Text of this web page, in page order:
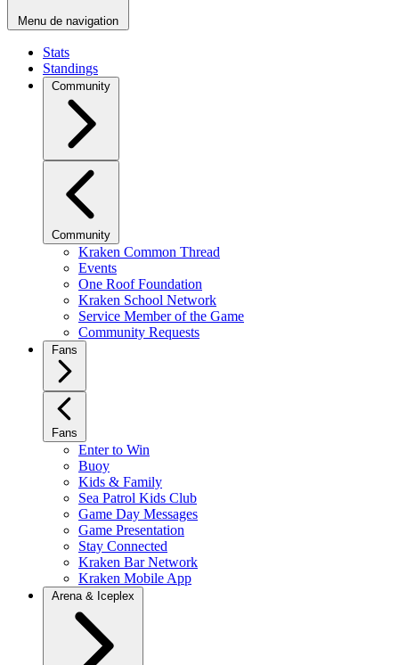
Menu de navigation
Stats
Standings
Community
Community
Kraken Common Thread
Events
One Roof Foundation
Kraken School Network
Service Member of the Game
Community Requests
Fans
Fans
Enter to Win
Buoy
Kids & Family
Sea Patrol Kids Club
Game Day Messages
Game Presentation
Stay Connected
Kraken Bar Network
Kraken Mobile App
Arena & Iceplex